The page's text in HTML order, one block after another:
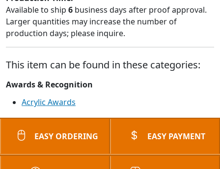
Available to ship 6 business days after proof approval.
Larger quantities may increase the number of
production days; please inquire.
This item can be found in these categories:
Awards & Recognition
Acrylic Awards
EASY ORDERING EASY PAYMENT